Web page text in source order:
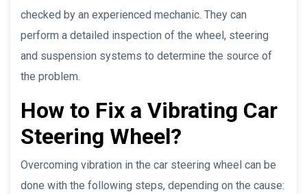
checked by an experienced mechanic. They can
perform a detailed inspection of the wheel, steering
and suspension systems to determine the source of
the problem.
How to Fix a Vibrating Car
Steering Wheel?
Overcoming vibration in the car steering wheel can be
done with the following steps, depending on the cause: